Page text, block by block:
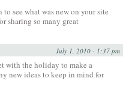
see what was new on your site
sharing so many great
July 1, 2010 - 1:37 pm
with the holiday to make a
new ideas to keep in mind for